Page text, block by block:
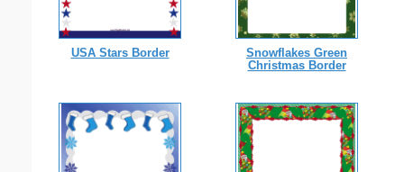
USA Stars Border
Snowflakes Green
Christmas Border